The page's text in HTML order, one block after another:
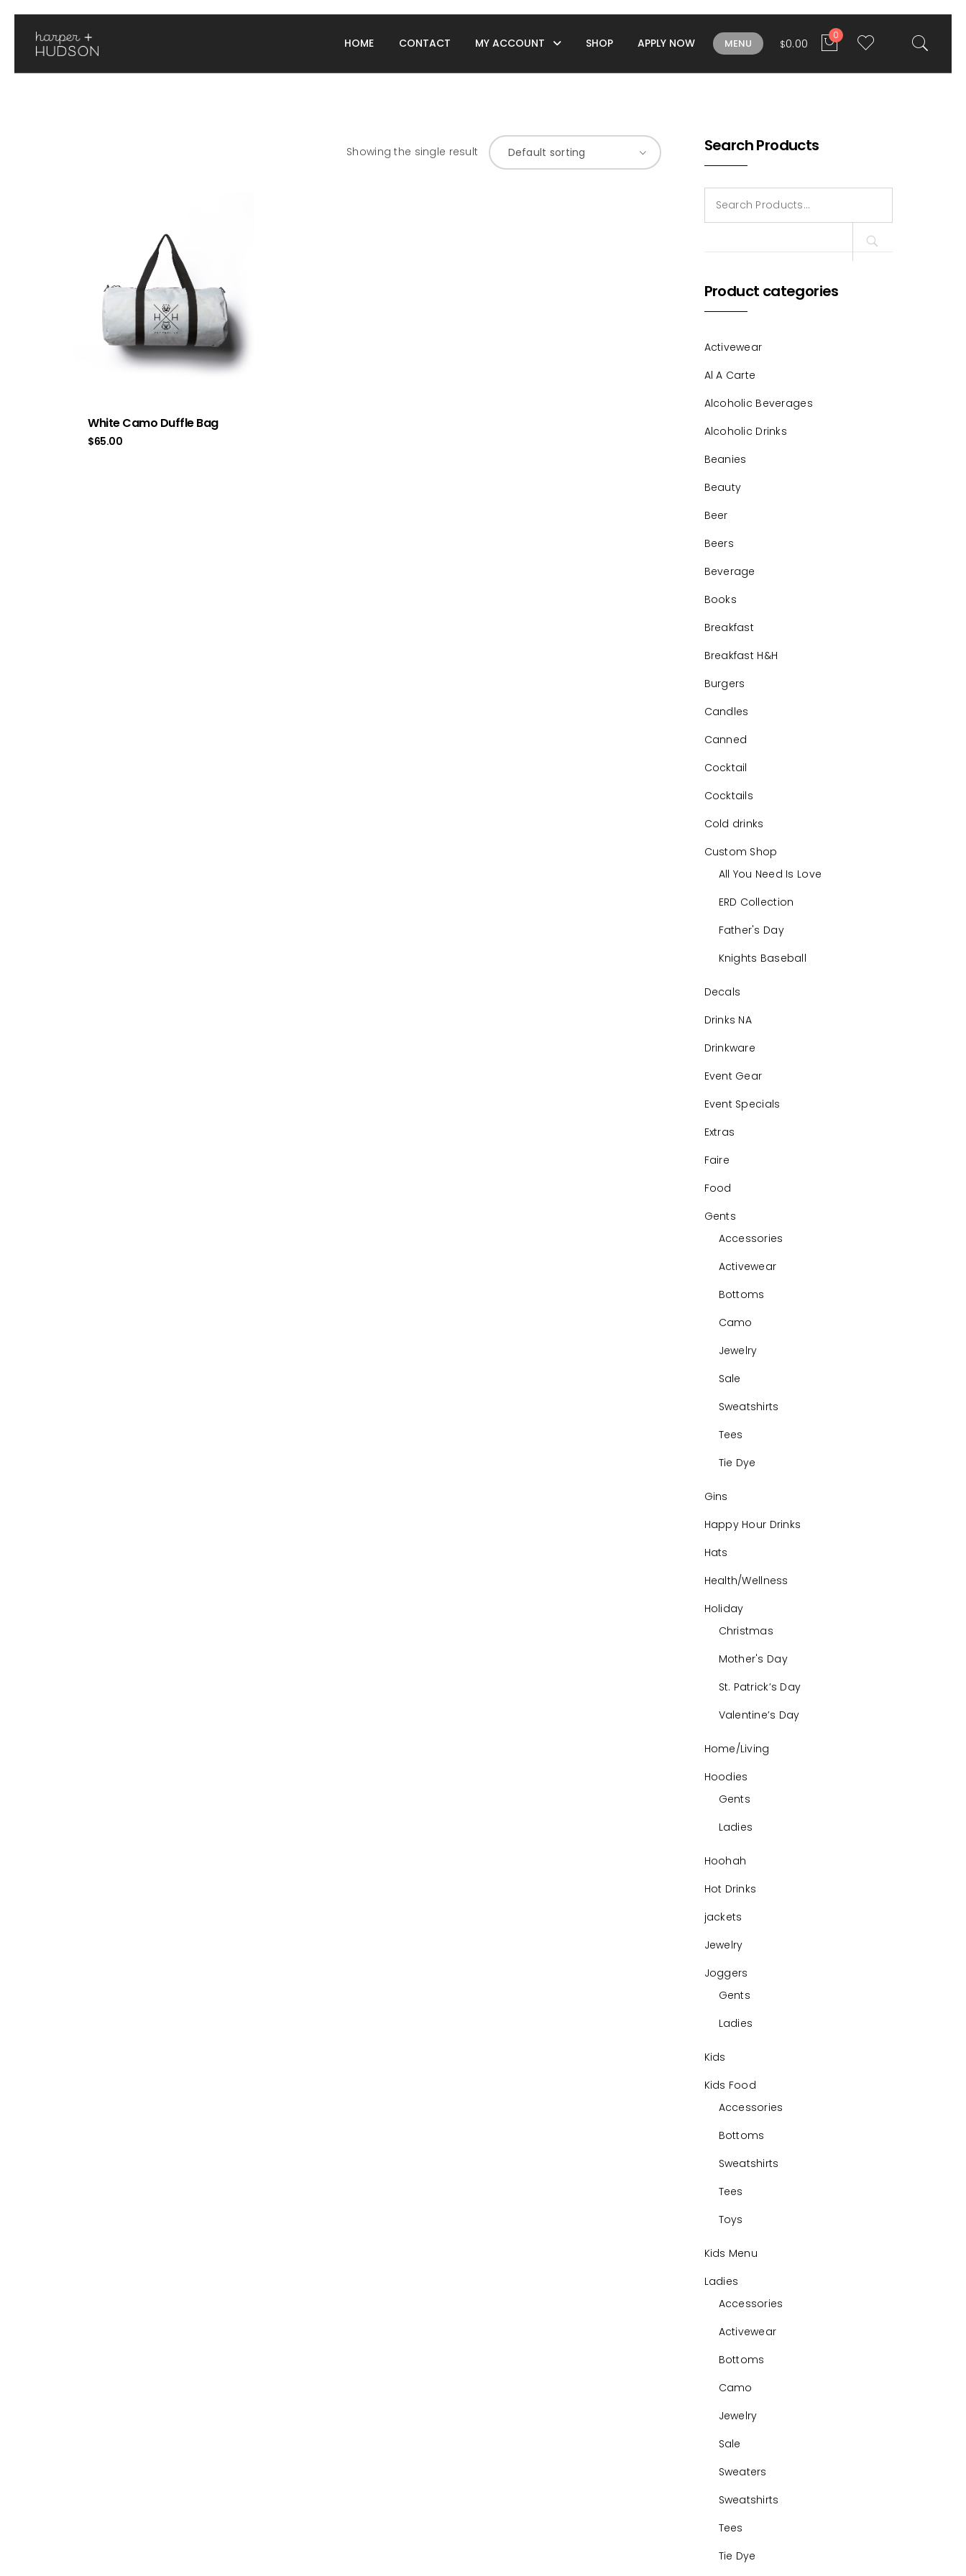
HOME CONTACT MY ACCOUNT SHOP APPLY NOW MENU $0.00
0
Showing the single result Default sorting
White Camo Duffle Bag
$65.00
Search Products
for:
Product categories
Activewear
Al A Carte
Alcoholic Beverages
Alcoholic Drinks
Beanies
Beauty
Beer
Beers
Beverage
Books
Breakfast
Breakfast H&H
Burgers
Candles
Canned
Cocktail
Cocktails
Cold drinks
Custom Shop
All You Need Is Love
ERD Collection
Father's Day
Knights Baseball
Decals
Drinks NA
Drinkware
Event Gear
Event Specials
Extras
Faire
Food
Gents
Accessories
Activewear
Bottoms
Camo
Jewelry
Sale
Sweatshirts
Tees
Tie Dye
Gins
Happy Hour Drinks
Hats
Health/Wellness
Holiday
Christmas
Mother's Day
St. Patrick’s Day
Valentine’s Day
Home/Living
Hoodies
Gents
Ladies
Hoohah
Hot Drinks
jackets
Jewelry
Joggers
Gents
Ladies
Kids
Kids Food
Accessories
Bottoms
Sweatshirts
Tees
Toys
Kids Menu
Ladies
Accessories
Activewear
Bottoms
Camo
Jewelry
Sale
Sweaters
Sweatshirts
Tees
Tie Dye